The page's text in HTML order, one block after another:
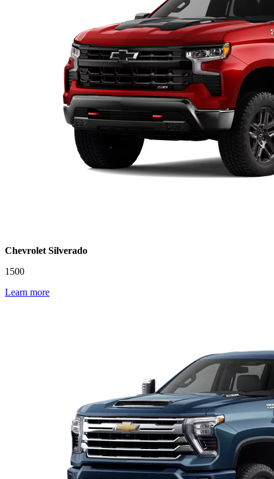
Chevrolet Silverado
1500
Learn more